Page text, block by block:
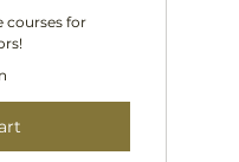
courses for